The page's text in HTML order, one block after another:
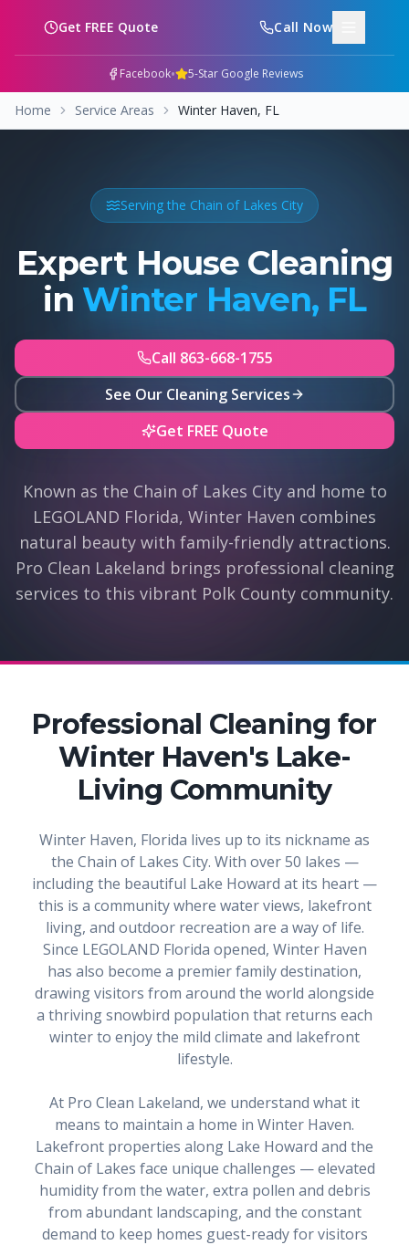
Get FREE Quote Call Now
Facebook• 5-Star Google Reviews
Home Service Areas Winter Haven, FL
Serving the Chain of Lakes City
Expert House Cleaning
in Winter Haven, FL
Call 863-668-1755
See Our Cleaning Services
Get FREE Quote
Known as the Chain of Lakes City and home to
LEGOLAND Florida, Winter Haven combines
natural beauty with family-friendly attractions.
Pro Clean Lakeland brings professional cleaning
services to this vibrant Polk County community.
Professional Cleaning for
Winter Haven's Lake-
Living Community
Winter Haven, Florida lives up to its nickname as
the Chain of Lakes City. With over 50 lakes —
including the beautiful Lake Howard at its heart —
this is a community where water views, lakefront
living, and outdoor recreation are a way of life.
Since LEGOLAND Florida opened, Winter Haven
has also become a premier family destination,
drawing visitors from around the world alongside
a thriving snowbird population that returns each
winter to enjoy the mild climate and lakefront
lifestyle.
At Pro Clean Lakeland, we understand what it
means to maintain a home in Winter Haven.
Lakefront properties along Lake Howard and the
Chain of Lakes face unique challenges — elevated
humidity from the water, extra pollen and debris
from abundant landscaping, and the constant
demand to keep homes guest-ready for visitors